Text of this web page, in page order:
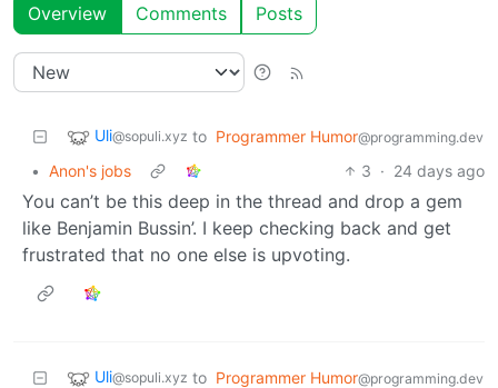
Overview Comments Posts
Uli@sopuli.xyz to Programmer Humor@programming.dev
• Anon's jobs 3 · 24 days ago
You can’t be this deep in the thread and drop a gem
like Benjamin Bussin’. I keep checking back and get
frustrated that no one else is upvoting.
Uli@sopuli.xyz to Programmer Humor@programming.dev